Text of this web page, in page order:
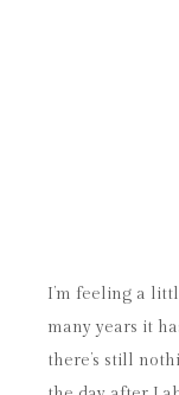
I’m feeling a
many years it
there’s still